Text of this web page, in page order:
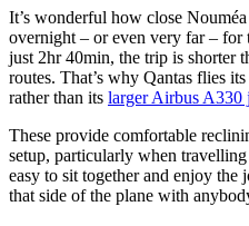
It’s wonderful how close
overnight – or even very far –
just 2hr 40min, the trip is shorter
routes. That’s why Qantas flies
rather than its larger Airbus A330
These provide comfortable
setup, particularly when travelling
easy to sit together and enjoy
that side of the plane with